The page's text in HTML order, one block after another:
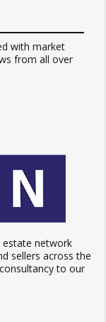
with market
from all over
estate network
sellers across the
to our